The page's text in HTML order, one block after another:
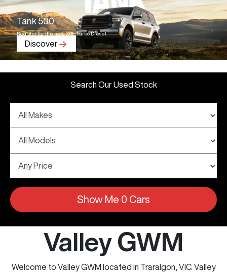
Tank 500
Register for the new 3.0L Turbo Diesel.
Discover
Search Our Used Stock
Show Me 0 Cars
Valley GWM
Welcome to Valley GWM located in Traralgon, VIC. Valley